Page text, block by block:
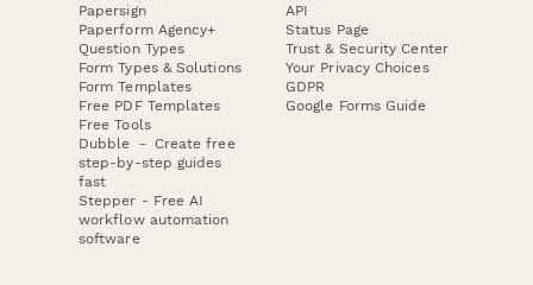
Papersign
Paperform Agency+
Question Types
Form Types & Solutions
Form Templates
Free PDF Templates
Free Tools
Dubble － Create free
step-by-step guides
fast
Stepper - Free AI
workflow automation
software
API
Status Page
Trust & Security Center
Your Privacy Choices
GDPR
Google Forms Guide